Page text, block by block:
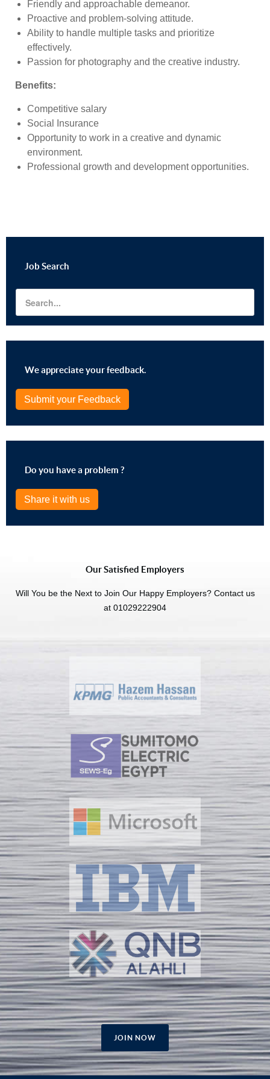
Friendly and approachable demeanor.
Proactive and problem-solving attitude.
Ability to handle multiple tasks and prioritize
effectively.
Passion for photography and the creative industry.
Benefits:
Competitive salary
Social Insurance
Opportunity to work in a creative and dynamic
environment.
Professional growth and development opportunities.
Job Search
We appreciate your feedback.
Submit your Feedback
Do you have a problem ?
Share it with us
Our Satisfied Employers
Will You be the Next to Join Our Happy Employers? Contact us
at 01029222904
JOIN NOW